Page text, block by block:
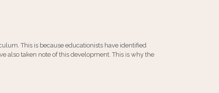
This is because educationists have identified
also taken note of this development. This is why the